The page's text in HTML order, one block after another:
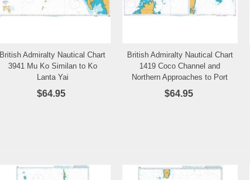
Add to Wishlist
British Admiralty Nautical Chart
3941 Mu Ko Similan to Ko
Lanta Yai
$64.95
Add to Wishlist
British Admiralty Nautical Chart
1419 Coco Channel and
Northern Approaches to Port
Blair
$64.95